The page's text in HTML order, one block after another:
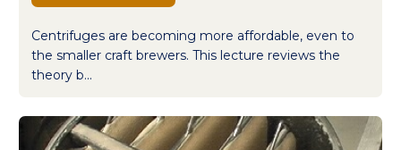
Centrifuges are becoming more affordable, even to
the smaller craft brewers. This lecture reviews the
theory b...